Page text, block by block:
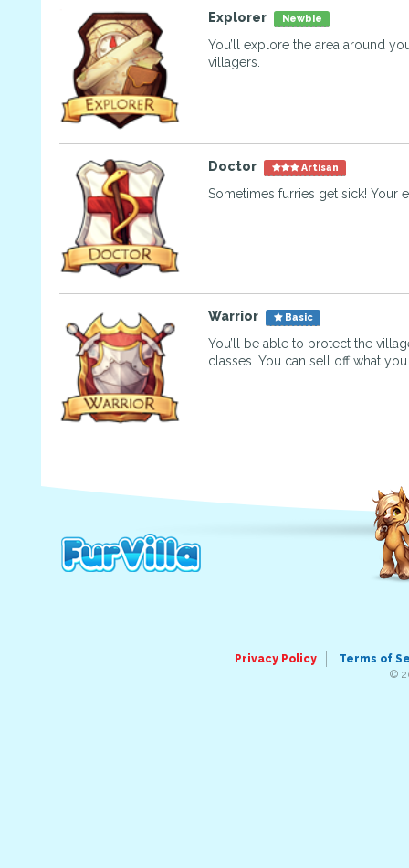
Explorer Newbie
You’ll explore the area around
villagers.
Doctor Artisan
Sometimes furries get sick! Your
Warrior Basic
You’ll be able to protect the
classes. You can sell off what
Privacy Policy
Terms of
©